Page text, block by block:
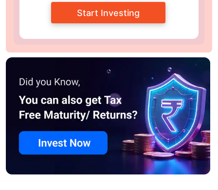
Start Investing